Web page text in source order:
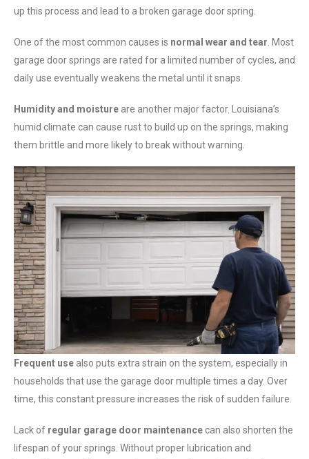
up this process and lead to a broken garage door spring.
One of the most common causes is normal wear and tear . Most
garage door springs are rated for a limited number of cycles, and
daily use eventually weakens the metal until it snaps.
Humidity and moisture are another major factor. Louisiana’s
humid climate can cause rust to build up on the springs, making
them brittle and more likely to break without warning.
Frequent use also puts extra strain on the system, especially in
households that use the garage door multiple times a day. Over
time, this constant pressure increases the risk of sudden failure.
Lack of regular garage door maintenancecan also shorten the
lifespan of your springs. Without proper lubrication and